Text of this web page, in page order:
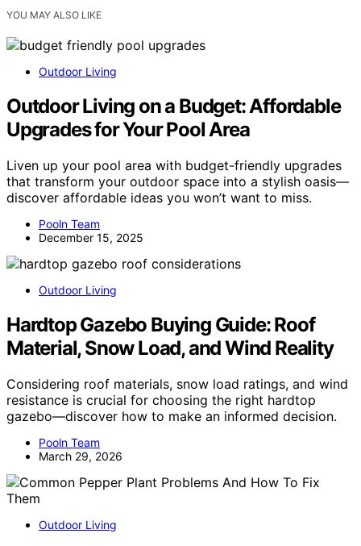
YOU MAY ALSO LIKE
Outdoor Living
Outdoor Living on a Budget: Affordable
Upgrades for Your Pool Area
Liven up your pool area with budget-friendly upgrades
that transform your outdoor space into a stylish oasis—
discover affordable ideas you won’t want to miss.
Pooln Team
December 15, 2025
Outdoor Living
Hardtop Gazebo Buying Guide: Roof
Material, Snow Load, and Wind Reality
Considering roof materials, snow load ratings, and wind
resistance is crucial for choosing the right hardtop
gazebo—discover how to make an informed decision.
Pooln Team
March 29, 2026
Outdoor Living